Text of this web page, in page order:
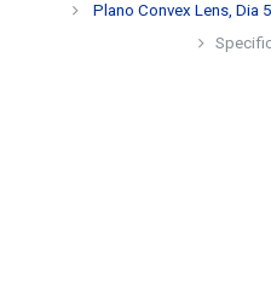
Plano Convex Lens, Dia